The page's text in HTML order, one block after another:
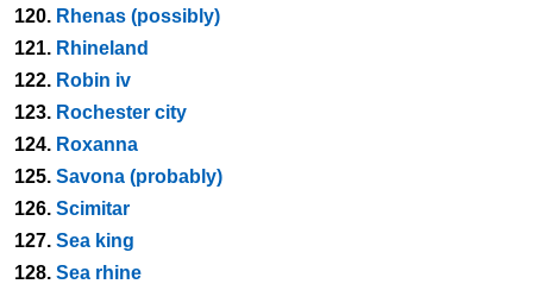
120. Rhenas (possibly)
121. Rhineland
122. Robin iv
123. Rochester city
124. Roxanna
125. Savona (probably)
126. Scimitar
127. Sea king
128. Sea rhine